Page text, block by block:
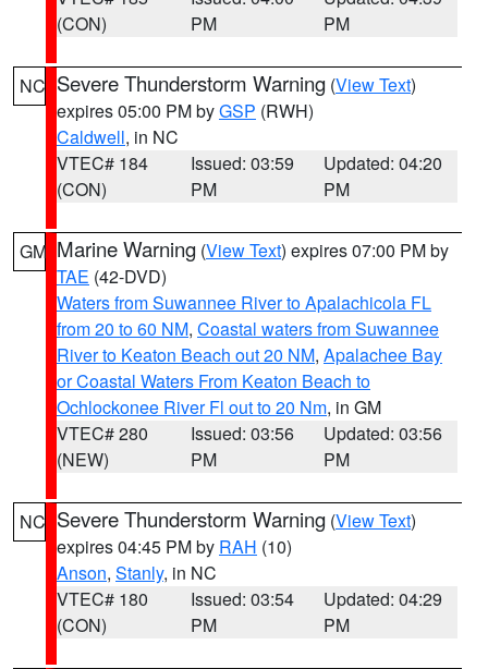
(CON)
PM
PM
NC Severe Thunderstorm Warning (View Text)
expires 05:00 PM byGSP (RWH)
Caldwell, in NC
VTEC# 184
(CON)
Issued: 03:59
PM
Updated: 04:20
PM
GM Marine Warning (View Text) expires 07:00 PM by
TAE (42-DVD)
Waters from Suwannee River to Apalachicola FL
from 20 to 60 NM, Coastal waters from Suwannee
River to Keaton Beach out 20 NM, Apalachee Bay
or Coastal Waters From Keaton Beach to
Ochlockonee River Fl out to 20 Nm, in GM
VTEC# 280
(NEW)
Issued: 03:56
PM
Updated: 03:56
PM
NC Severe Thunderstorm Warning (View Text)
expires 04:45 PM by RAH (10)
Anson, Stanly, in NC
VTEC# 180
(CON)
Issued: 03:54
PM
Updated: 04:29
PM